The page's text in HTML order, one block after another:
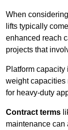
When
lifts typically
enhanced reach
projects that
Platform
weight capacities
for heavy-duty
Contract terms
maintenance can